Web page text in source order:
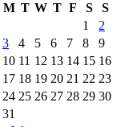
M T W T F S
S
1
2
3
4 5 6 7 8
9
10 11 12 13 14 15 16
17 18 19 20 21 22 23
24 25 26 27 28 29 30
31